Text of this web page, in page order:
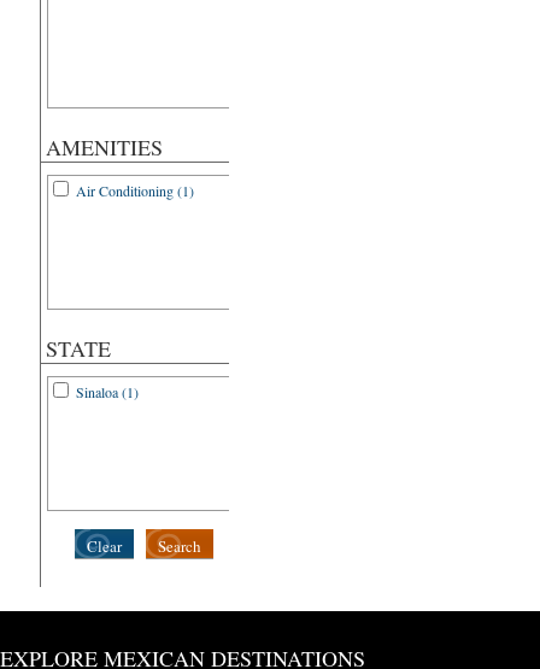
AMENITIES
Air Conditioning (1)
STATE
Sinaloa (1)
Search
Clear
EXPLORE MEXICAN DESTINATIONS